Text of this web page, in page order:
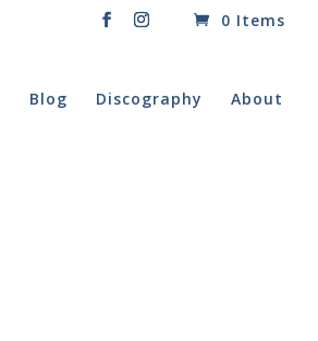
0 Items
Blog Discography About